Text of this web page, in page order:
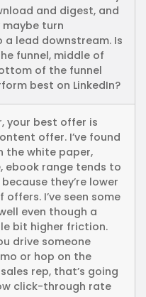
and digest, and
turn
a lead downstream. Is
funnel, middle of
of the funnel
best on LinkedIn?
your best offer is
offer. I’ve found
the white paper,
ebook range tends to
they’re lower
I’ve seen some
even though a
bit higher friction.
drive someone
or hop on the
rep, that’s going
click-through rate